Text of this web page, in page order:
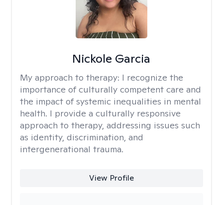
Nickole Garcia
My approach to therapy: I recognize the
importance of culturally competent care and
the impact of systemic inequalities in mental
health. I provide a culturally responsive
approach to therapy, addressing issues such
as identity, discrimination, and
intergenerational trauma.
View Profile